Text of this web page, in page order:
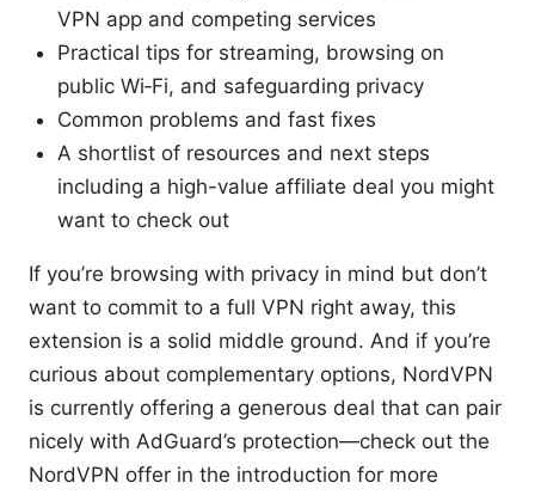
VPN app and competing services
Practical tips for streaming, browsing on
public Wi‑Fi, and safeguarding privacy
Common problems and fast fixes
A shortlist of resources and next steps
including a high-value affiliate deal you might
want to check out
If you’re browsing with privacy in mind but don’t
want to commit to a full VPN right away, this
extension is a solid middle ground. And if you’re
curious about complementary options, NordVPN
is currently offering a generous deal that can pair
nicely with AdGuard’s protection—check out the
NordVPN offer in the introduction for more